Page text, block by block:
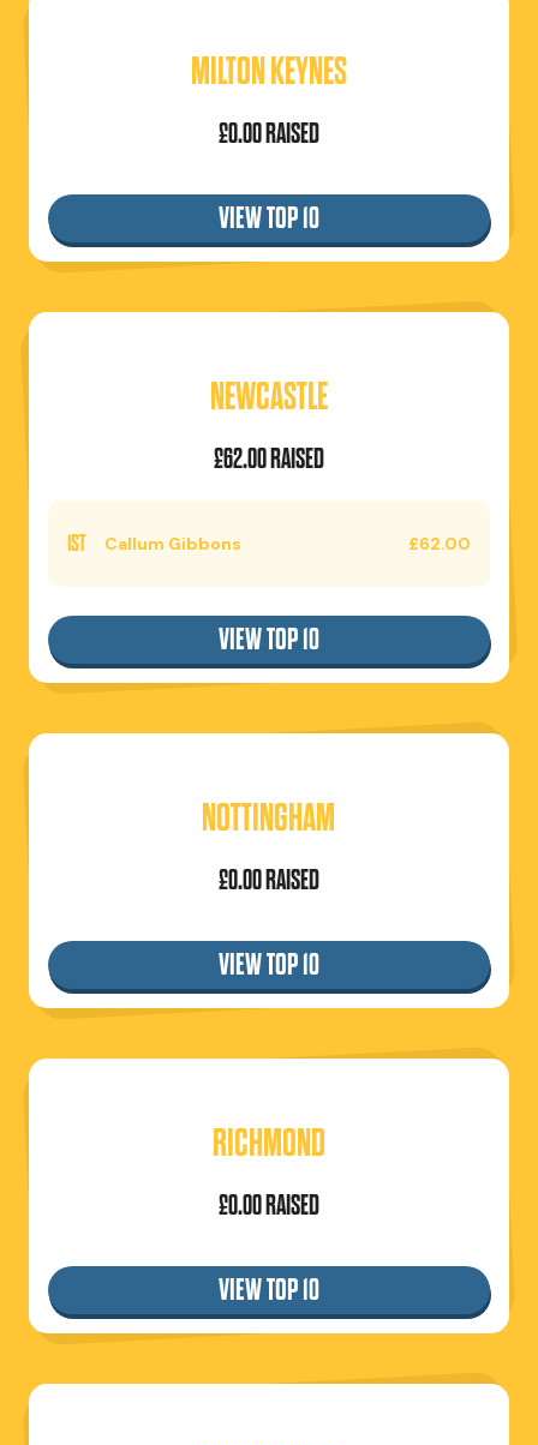
MILTON KEYNES
£0.00 RAISED
VIEW TOP 10
NEWCASTLE
£62.00 RAISED
1ST Callum Gibbons £62.00
VIEW TOP 10
NOTTINGHAM
£0.00 RAISED
VIEW TOP 10
RICHMOND
£0.00 RAISED
VIEW TOP 10